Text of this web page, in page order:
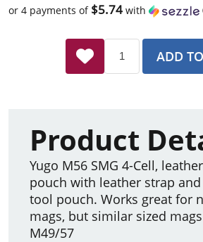
or 4 payments of $5.74 with
ADD
Product
Yugo M56 SMG 4-Cell,
pouch with leather strap
tool pouch. Works great for
mags, but similar sized mags
M49/57